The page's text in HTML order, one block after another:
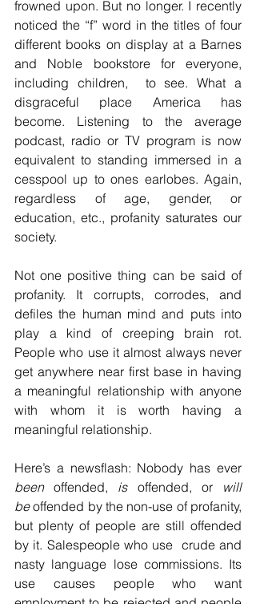
frowned upon. But no longer. I recently
noticed the “f” word in the titles of four
different books on display at a Barnes
and Noble bookstore for everyone,
including children,  to see. What a
disgraceful place America has
become. Listening to the average
podcast, radio or TV program is now
equivalent to standing immersed in a
cesspool up to ones earlobes. Again,
regardless of age, gender, or
education, etc., profanity saturates our
society.
Not one positive thing can be said of
profanity. It corrupts, corrodes, and
defiles the human mind and puts into
play a kind of creeping brain rot.
People who use it almost always never
get anywhere near first base in having
a meaningful relationship with anyone
with whom it is worth having a
meaningful relationship.
been offended, is offended, or will
be offended by the non-use of profanity,
but plenty of people are still offended
by it. Salespeople who use  crude and
nasty language lose commissions. Its
use causes people who want